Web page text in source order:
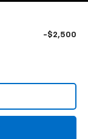
-$2,500